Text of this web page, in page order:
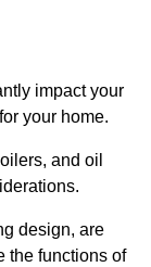
impact your
your home.
and oil
design, are
the functions of